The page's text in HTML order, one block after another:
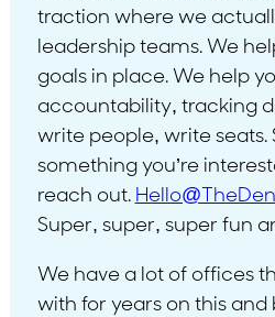
traction where we
leadership teams. We
goals in place. We help
accountability, tracking
write people, write seats.
something you’re
reach out.
Super, super, super fun
We have a lot of offices
with for years on this and